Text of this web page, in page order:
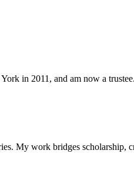
in 2011, and am now a
My work bridges scholarship,